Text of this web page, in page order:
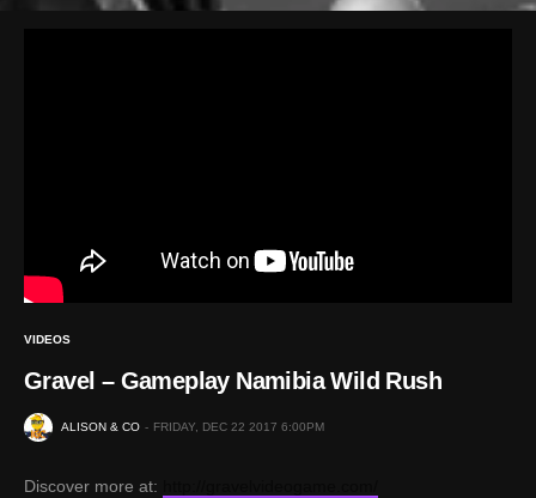
VIDEOS
Gravel – Gameplay Namibia Wild Rush
ALISON & CO FRIDAY, DEC 22 2017 6:00PM
Discover more at: